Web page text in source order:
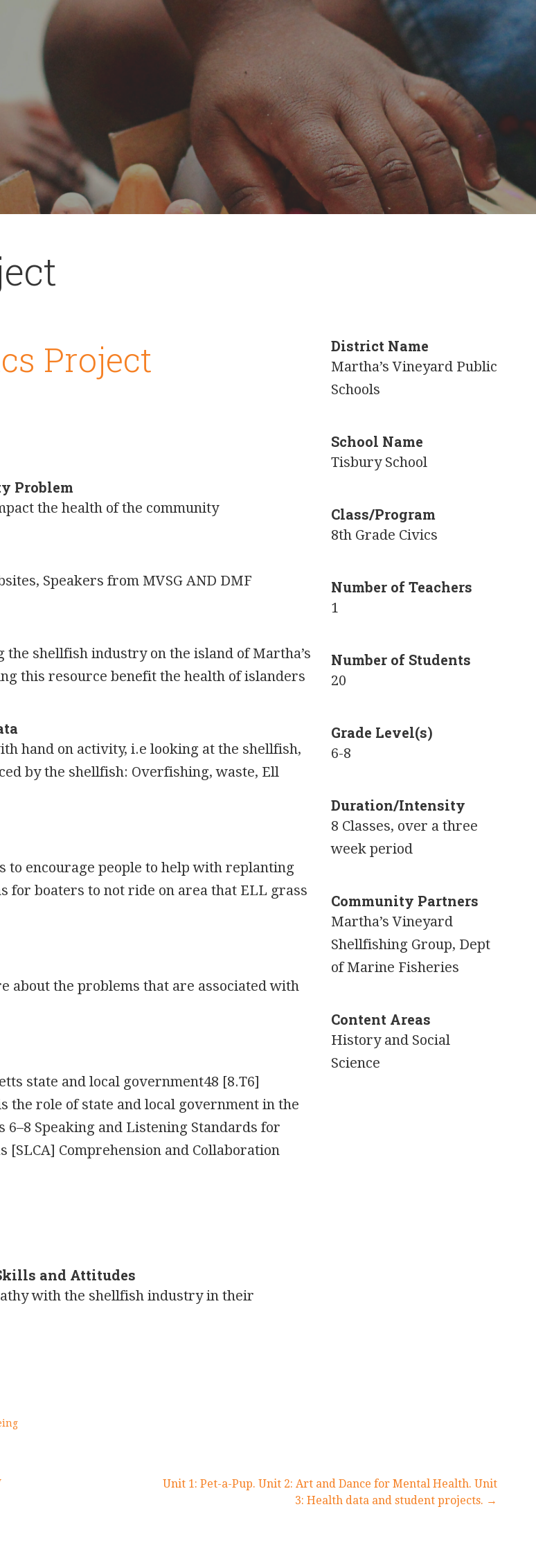
Project
Problem
the health of the community
Speakers from MVSG AND DMF
shellfish industry on the island of Martha’s
this resource benefit the health of islanders
hand on activity, i.e looking at the shellfish,
by the shellfish: Overfishing, waste, Ell
to encourage people to help with replanting
for boaters to not ride on area that ELL grass
about the problems that are associated with
state and local government48 [8.T6]
the role of state and local government in the
6–8 Speaking and Listening Standards for
[SLCA] Comprehension and Collaboration
and Attitudes
with the shellfish industry in their
District Name
Martha’s Vineyard Public
Schools
School Name
Tisbury School
Class/Program
8th Grade Civics
Number of Teachers
1
Number of Students
20
Grade Level(s)
6-8
Duration/Intensity
8 Classes, over a three
week period
Community Partners
Martha’s Vineyard
Shellfishing Group, Dept
of Marine Fisheries
Content Areas
History and Social
Science
Unit 1: Pet-a-Pup. Unit 2: Art and Dance for Mental Health. Unit
3: Health data and student projects. →